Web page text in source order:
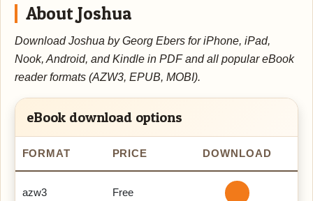
About Joshua
Download Joshua by Georg Ebers for iPhone, iPad,
Nook, Android, and Kindle in PDF and all popular eBook
reader formats (AZW3, EPUB, MOBI).
eBook download options
FORMAT PRICE DOWNLOAD
azw3 Free